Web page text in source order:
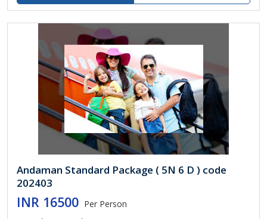
Andaman Standard Package ( 5N 6 D ) code
202403
INR 16500 Per Person